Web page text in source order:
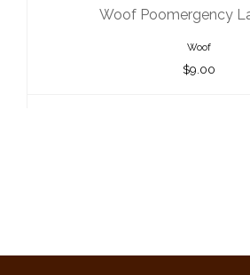
Woof Poomergency
Woof
$9.00